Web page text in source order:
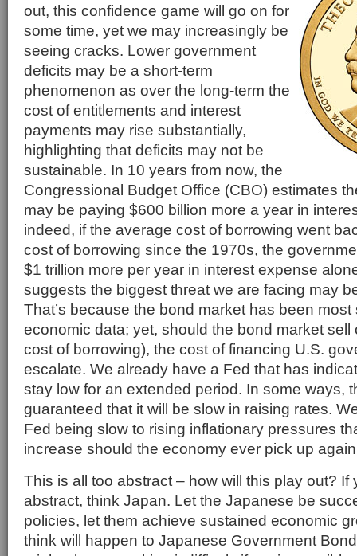
out, this confidence game will go on for
some time, yet we may increasingly be
seeing cracks. Lower government
deficits may be a short-term
phenomenon as over the long-term the
cost of entitlements and interest
payments may rise substantially,
highlighting that deficits may not be
sustainable. In 10 years from now, the
Congressional Budget Office (CBO) estimates
may be paying $600 billion more a year in
indeed, if the average cost of borrowing went
cost of borrowing since the 1970s, the
$1 trillion more per year in interest expense
suggests the biggest threat we are facing may
That’s because the bond market has been
economic data; yet, should the bond market sell
cost of borrowing), the cost of financing U.S.
escalate. We already have a Fed that has
stay low for an extended period. In some ways,
guaranteed that it will be slow in raising rates.
Fed being slow to rising inflationary pressures
increase should the economy ever pick up
This is all too abstract – how will this play out? If
abstract, think Japan. Let the Japanese be
policies, let them achieve sustained economic
think will happen to Japanese Government